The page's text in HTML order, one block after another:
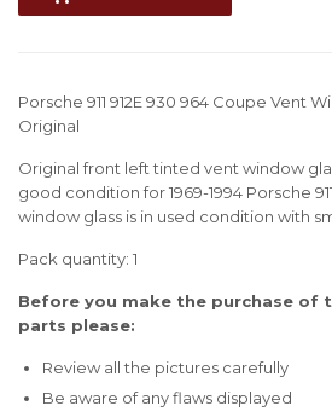
Porsche 911 912E 930 964 Coupe Vent
Original
Original front left tinted vent window
good condition for 1969-1994 Porsche
window glass is in used condition with
Pack quantity: 1
Before you make the purchase of
parts please:
Review all the pictures carefully
Be aware of any flaws displayed